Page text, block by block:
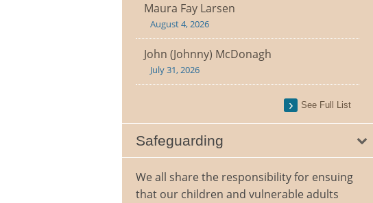
Maura Fay Larsen
August 4, 2026
John (Johnny) McDonagh
July 31, 2026
See Full List
Safeguarding
We all share the responsibility for ensuing
that our children and vulnerable adults